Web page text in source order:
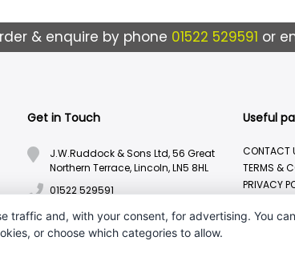
& enquire by phone 01522 529591 or
Get in Touch
J.W.Ruddock & Sons Ltd, 56 Great
Northern Terrace, Lincoln, LN5 8HL
01522 529591
sales@ruddocks.co.uk
Useful
CONTACT
TERMS &
PRIVACY
traffic and, with your consent, for advertising. You
or choose which categories to allow.